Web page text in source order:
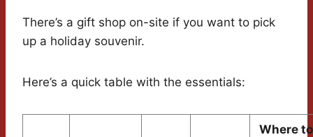
There’s a gift shop on-site if you want to pick
up a holiday souvenir.
Here’s a quick table with the essentials:
Where to